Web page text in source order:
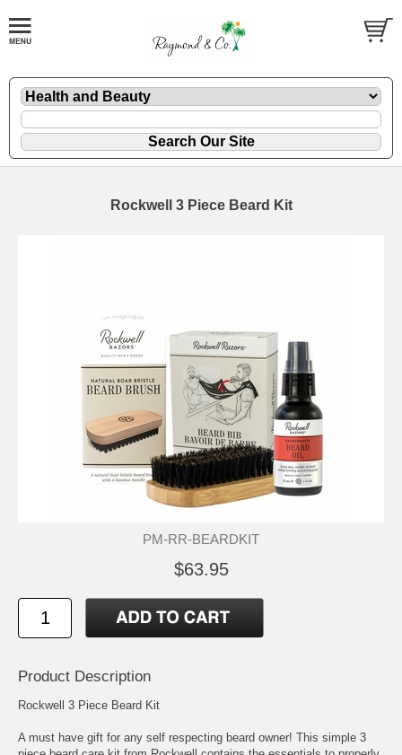
Rockwell 3 Piece Beard Kit
PM-RR-BEARDKIT
$63.95
Product Description
Rockwell 3 Piece Beard Kit
A must have gift for any self respecting beard owner! This simple 3